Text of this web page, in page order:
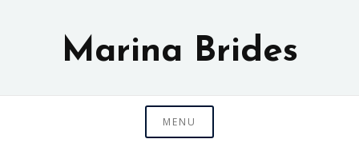
Marina Brides
MENU